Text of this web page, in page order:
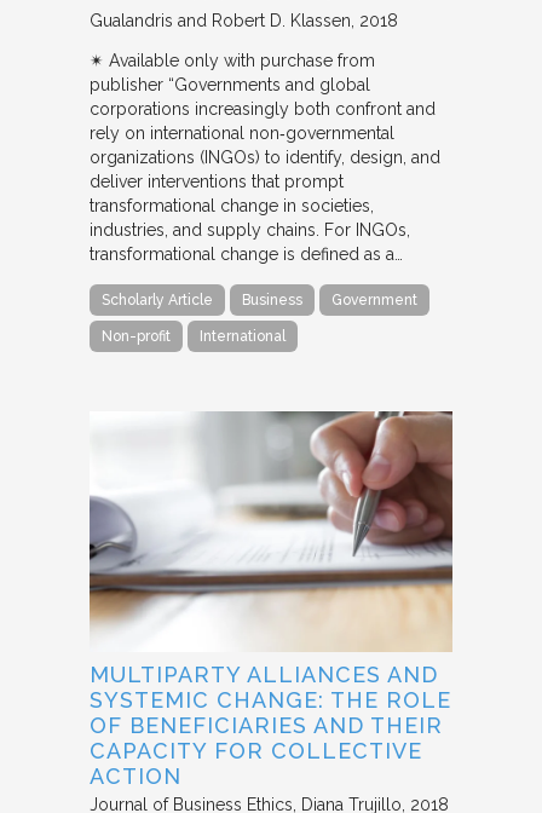
Gualandris and Robert D. Klassen 2018
✴︎ Available only with purchase from
publisher “Governments and global
corporations increasingly both confront and
rely on international non‐governmental
organizations (INGOs) to identify, design, and
deliver interventions that prompt
transformational change in societies,
industries, and supply chains. For INGOs,
transformational change is defined as a…
Scholarly Article Business Government
Non-profit International
MULTIPARTY ALLIANCES AND
SYSTEMIC CHANGE: THE ROLE
OF BENEFICIARIES AND THEIR
CAPACITY FOR COLLECTIVE
ACTION
Journal of Business Ethics Diana Trujillo 2018